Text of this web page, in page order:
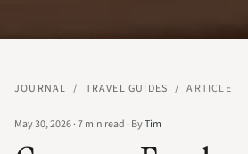
JOURNAL / TRAVEL GUIDES / ARTICLE
May 30, 2026·7min read · ByTim